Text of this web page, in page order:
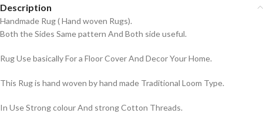
Description
Handmade Rug ( Hand woven Rugs).
Both the Sides Same pattern And Both side useful.
Rug Use basically For a Floor Cover And Decor Your Home.
This Rug is hand woven by hand made Traditional Loom Type.
In Use Strong colour And strong Cotton Threads.